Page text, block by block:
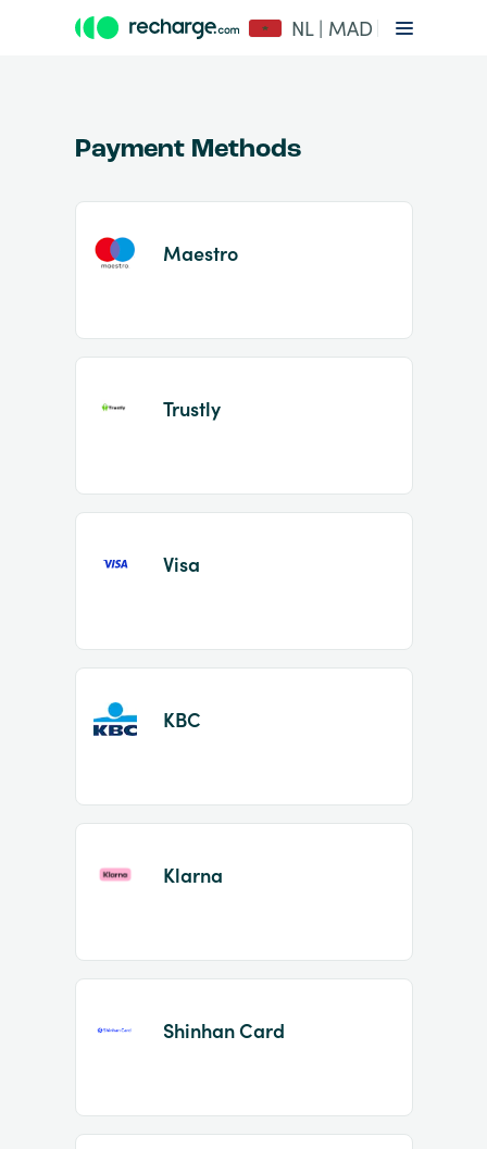
NL | MAD
of
Payment Methods
Maestro
Trustly
Visa
KBC
Klarna
Shinhan Card